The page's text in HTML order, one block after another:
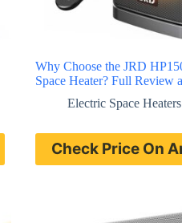
Why Choose the JRD
Space Heater? Full Review
Electric Space Heaters
Check Price On